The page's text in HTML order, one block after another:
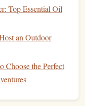
rearrange the
without buying
consistent
cards
Top Essential Oil
an Outdoor
Choose the Perfect